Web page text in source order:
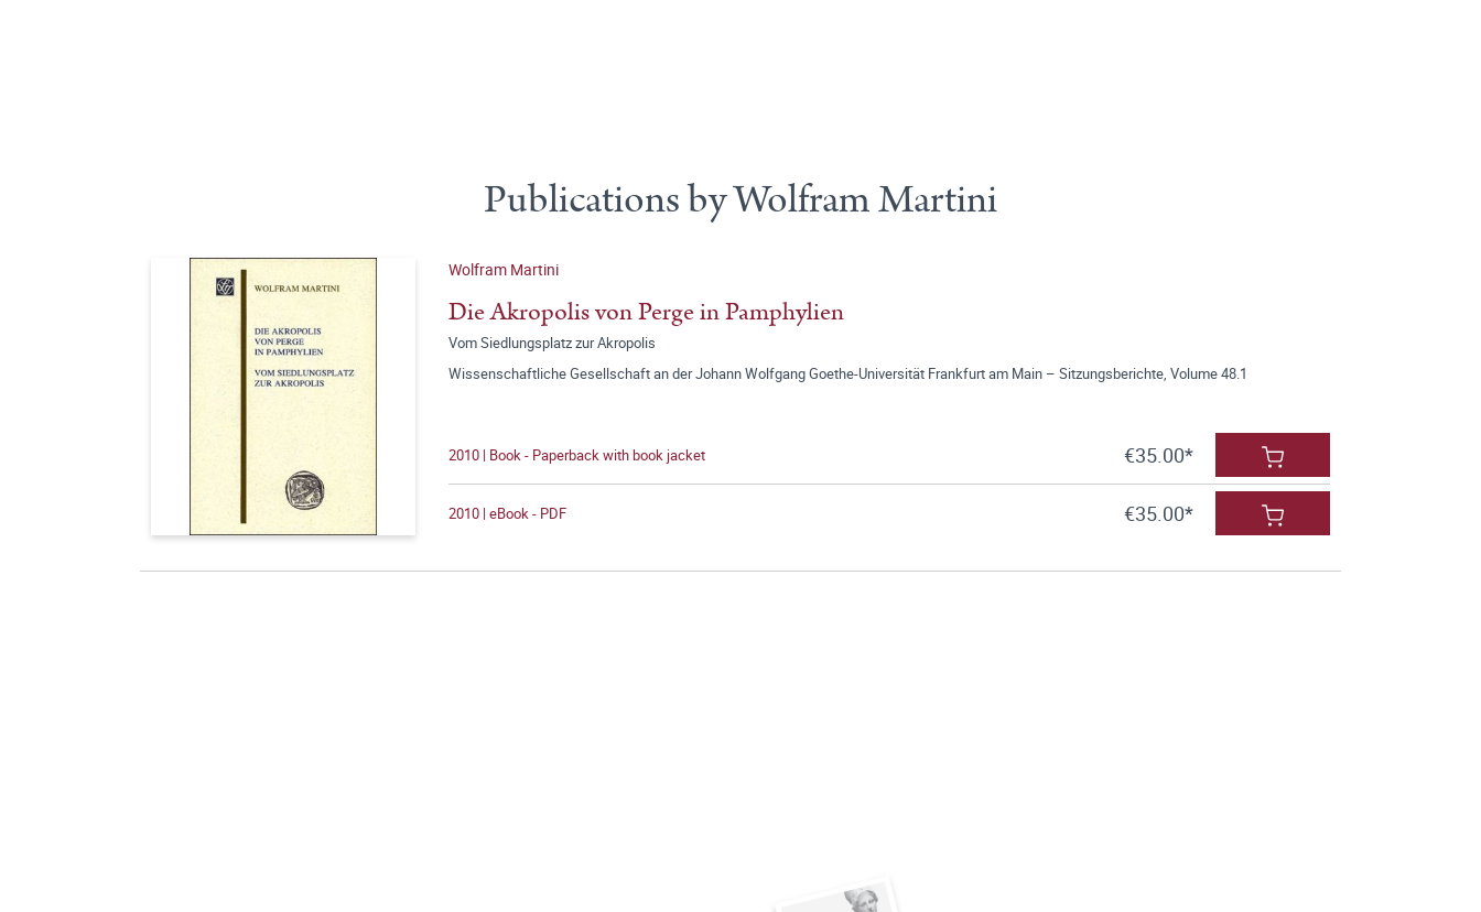
Publications by Wolfram Martini
Wolfram Martini
Die Akropolis von Perge in Pamphylien
Vom Siedlungsplatz zur Akropolis
Wissenschaftliche Gesellschaft an der Johann Wolfgang Goethe-Universität Frankfurt am Main – Sitzungsberichte, Volume 48.1
2010 | Book - Paperback with book jacket €35.00*
2010 | eBook - PDF €35.00*